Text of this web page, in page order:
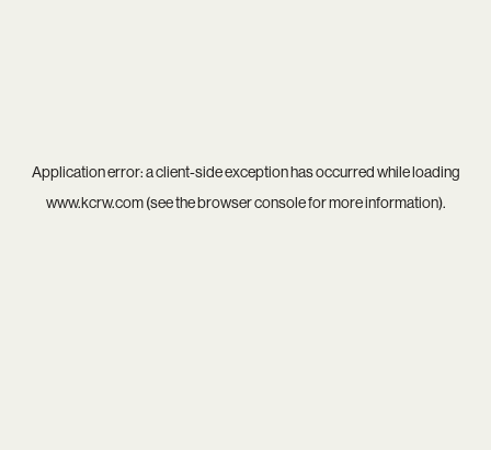
Application error: aclient-side exception has occurred while loading
www.kcrw.com(see thebrowser consolefor more information).